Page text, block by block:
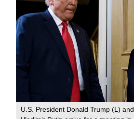
U.S. President Donald Trump (L)